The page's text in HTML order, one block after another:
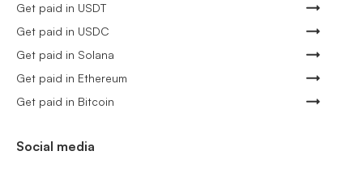
Get paid in USDT
Get paid in USDC
Get paid in Solana
Get paid in Ethereum
Get paid in Bitcoin
Social media